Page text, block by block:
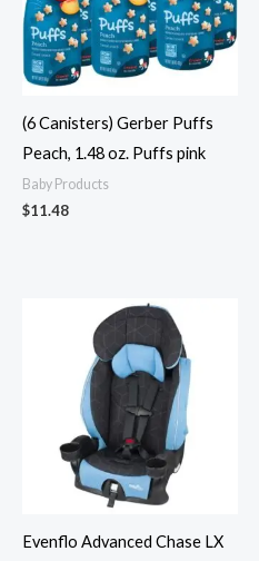
(6 Canisters) Gerber Puffs
Peach, 1.48 oz. Puffs pink
Baby Products
$11.48
Evenflo Advanced Chase LX